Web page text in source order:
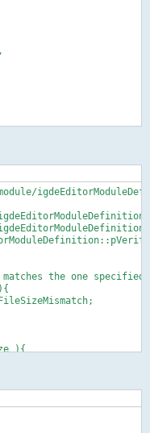
be used once it's out.
dragengine.git";